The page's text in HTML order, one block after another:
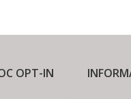
OPT-IN